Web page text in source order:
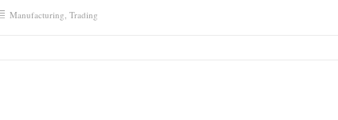
Manufacturing, Trading